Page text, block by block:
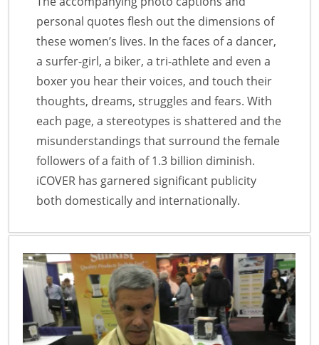
personal quotes flesh out the dimensions of
these women’s lives. In the faces of a dancer,
a surfer-girl, a biker, a tri-athlete and even a
boxer you hear their voices, and touch their
thoughts, dreams, struggles and fears. With
each page, a stereotypes is shattered and the
misunderstandings that surround the female
followers of a faith of 1.3 billion diminish.
iCOVER has garnered significant publicity
both domestically and internationally.